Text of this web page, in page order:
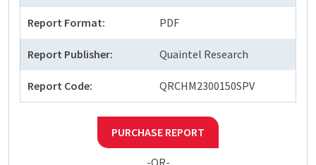
Report Format: PDF
Report Publisher: Quaintel Research
Report Code: QRCHM2300150SPV
PURCHASE REPORT